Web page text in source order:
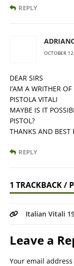
REPLY
OCTOBER
DEAR SIRS
I’AM A WRITHER
PISTOLA VITALI
MAYBE IS IT
PISTOL?
THANKS AND BEST
REPLY
1 TRACKBACK /
Italian Vitali
Leave a
Your email